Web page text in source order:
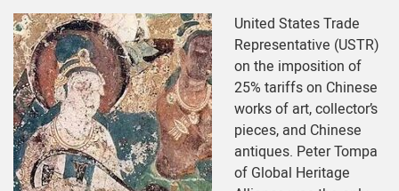
United States Trade
Representative (USTR)
on the imposition of
25% tariffs on Chinese
works of art, collector’s
pieces, and Chinese
antiques. Peter Tompa
of Global Heritage